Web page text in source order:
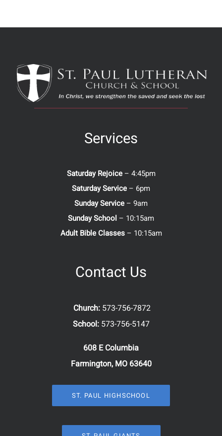
Services
Saturday Rejoice– 4:45pm
Saturday Service – 6pm
Sunday Service – 9am
Sunday School – 10:15am
Adult Bible Classes– 10:15am
Contact Us
Church: 573-756-7872
School: 573-756-5147
608 E Columbia
Farmington, MO 63640
ST. PAUL HIGHSCHOOL